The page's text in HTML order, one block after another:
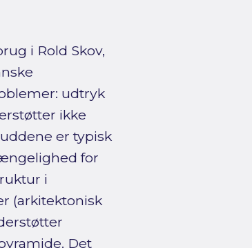
i Rold Skov,
udtryk
ikke
er typisk
for
i
(arkitektonisk
Det